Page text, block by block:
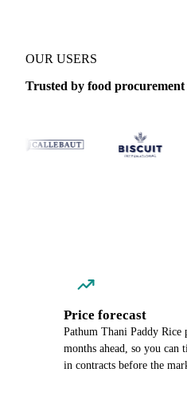
OUR USERS
Trusted by food
Price forecast
Pathum Thani Paddy Rice
months ahead, so you can
in contracts before the